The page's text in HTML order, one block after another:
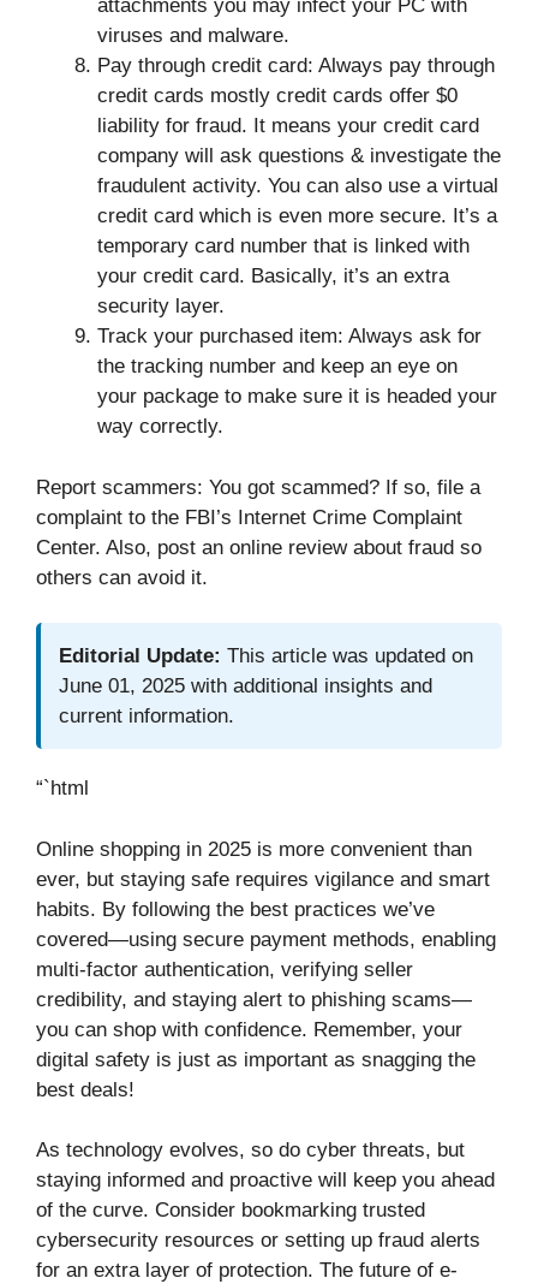
attachments you may infect your PC with
viruses and malware.
Pay through credit card: Always pay through
credit cards mostly credit cards offer $0
liability for fraud. It means your credit card
company will ask questions & investigate the
fraudulent activity. You can also use a virtual
credit card which is even more secure. It’s a
temporary card number that is linked with
your credit card. Basically, it’s an extra
security layer.
Track your purchased item: Always ask for
the tracking number and keep an eye on
your package to make sure it is headed your
way correctly.
Report scammers: You got scammed? If so, file a
complaint to the FBI’s Internet Crime Complaint
Center. Also, post an online review about fraud so
others can avoid it.
Editorial Update: This article was updated on
June 01, 2025 with additional insights and
current information.
“`html
Online shopping in 2025 is more convenient than
ever, but staying safe requires vigilance and smart
habits. By following the best practices we’ve
covered—using secure payment methods, enabling
multi-factor authentication, verifying seller
credibility, and staying alert to phishing scams—
you can shop with confidence. Remember, your
digital safety is just as important as snagging the
best deals!
As technology evolves, so do cyber threats, but
staying informed and proactive will keep you ahead
of the curve. Consider bookmarking trusted
cybersecurity resources or setting up fraud alerts
for an extra layer of protection. The future of e-